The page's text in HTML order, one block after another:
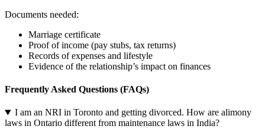
Documents needed:
Marriage certificate
Proof of income (pay stubs, tax returns)
Records of expenses and lifestyle
Evidence of the relationship’s impact on finances
Frequently Asked Questions (FAQs)
I am an NRI in Toronto and getting divorced. How are alimony
laws in Ontario different from maintenance laws in India?